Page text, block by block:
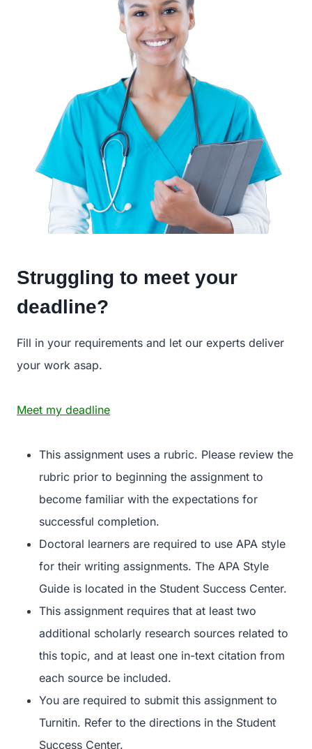
Struggling to meet your
deadline?
Fill in your requirements and let our experts deliver
your work asap.
Meet my deadline
This assignment uses a rubric. Please review the
rubric prior to beginning the assignment to
become familiar with the expectations for
successful completion.
Doctoral learners are required to use APA style
for their writing assignments. The APA Style
Guide is located in the Student Success Center.
This assignment requires that at least two
additional scholarly research sources related to
this topic, and at least one in-text citation from
each source be included.
You are required to submit this assignment to
Turnitin. Refer to the directions in the Student
Success Center.